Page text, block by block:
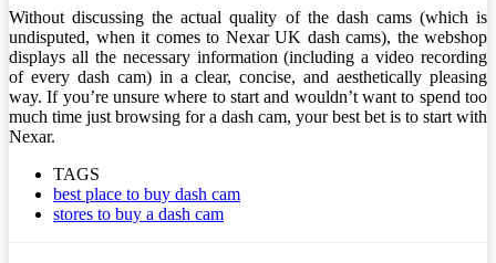
Without discussing the actual quality of the dash cams (which is
undisputed, when it comes to Nexar UK dash cams), the webshop
displays all the necessary information (including a video recording
of every dash cam) in a clear, concise, and aesthetically pleasing
way. If you’re unsure where to start and wouldn’t want to spend too
much time just browsing for a dash cam, your best bet is to start with
Nexar.
TAGS
best place to buy dash cam
stores to buy a dash cam